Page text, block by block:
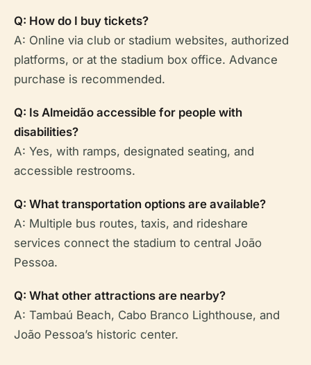
Q: How do I buy tickets?
A: Online via club or stadium websites, authorized
platforms, or at the stadium box office. Advance
purchase is recommended.
Q: Is Almeidão accessible for people with
disabilities?
A: Yes, with ramps, designated seating, and
accessible restrooms.
Q: What transportation options are available?
A: Multiple bus routes, taxis, and rideshare
services connect the stadium to central João
Pessoa.
Q: What other attractions are nearby?
A: Tambaú Beach, Cabo Branco Lighthouse, and
João Pessoa’s historic center.